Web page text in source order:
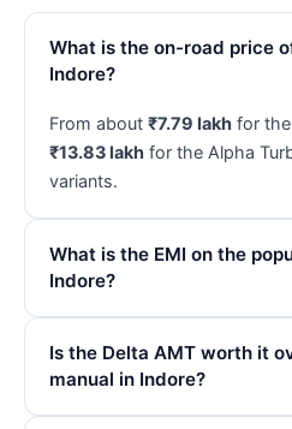
What is the on-road price
Indore?
From about ₹7.79 lakh for
₹13.83 lakh for the Alpha
variants.
What is the EMI on the
Indore?
Is the Delta AMT worth it
manual in Indore?